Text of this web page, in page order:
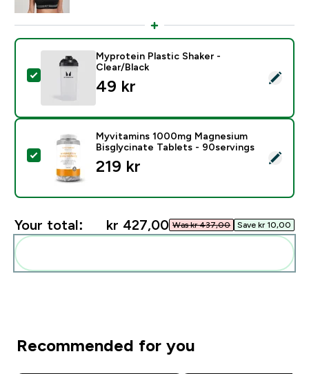
Select this product - Myprotein Plastic Shaker -
Myprotein Plastic Shaker -
Clear/Black
49 kr‎
Select this product - Myvitamins 1000mg
Myvitamins 1000mg Magnesium
Bisglycinate Tablets - 90servings
219 kr‎
Your total: kr 427,00‎ Was kr 437,00‎ Save kr 10,00‎
Recommended for you